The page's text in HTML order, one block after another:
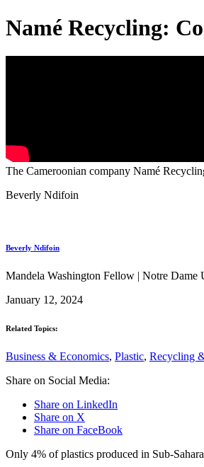
Namé Recycling:
The Cameroonian company Namé
Beverly Ndifoin
Beverly Ndifoin
Mandela Washington Fellow | Notre Dame
January 12, 2024
Related Topics:
Business & Economics, Plastic, Recycling
Share on Social Media:
Share on LinkedIn
Share on X
Share on FaceBook
Only 4% of plastics produced in Sub-